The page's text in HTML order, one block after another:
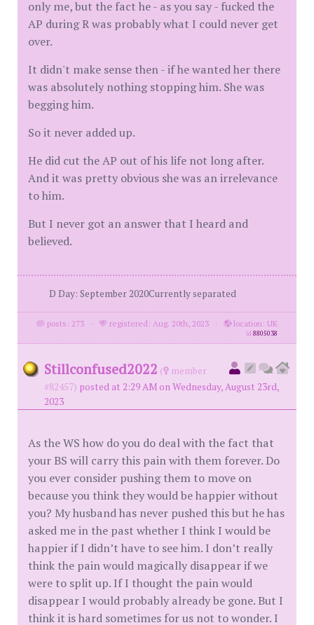
only me, but the fact he - as you say - fucked the
AP during R was probably what I could never get
over.
It didn't make sense then - if he wanted her there
was absolutely nothing stopping him. She was
begging him.
So it never added up.
He did cut the AP out of his life not long after.
And it was pretty obvious she was an irrelevance
to him.
But I never got an answer that I heard and
believed.
D Day: September 2020Currently separated
posts: 273 · registered: Aug. 20th, 2023 · location: UK
id8805038
Stillconfused2022 (
member
#82457) posted at 2:29 AM on Wednesday, August 23rd,
2023
As the WS how do you do deal with the fact that
your BS will carry this pain with them forever. Do
you ever consider pushing them to move on
because you think they would be happier without
you? My husband has never pushed this but he has
asked me in the past whether I think I would be
happier if I didn’t have to see him. I don’t really
think the pain would magically disappear if we
were to split up. If I thought the pain would
disappear I would probably already be gone. But I
think it is hard sometimes for us not to wonder. I